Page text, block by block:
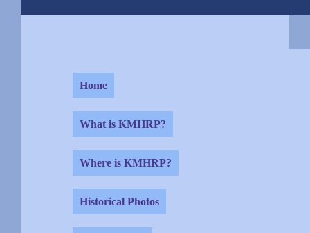
Home
What is KMHRP?
Where is KMHRP?
Historical Photos